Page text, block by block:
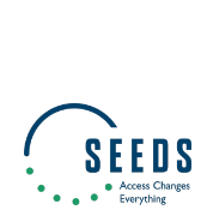
Suite 105
Newark, NJ 07102
Directions and Parking
(973) 642-6422